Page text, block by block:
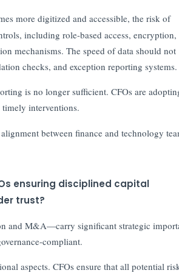
more digitized and accessible, the risk of
including role-based access, encryption,
mechanisms. The speed of data should not
checks, and exception reporting systems.
is no longer sufficient. CFOs are
interventions.
between finance and technology
ensuring disciplined capital
trust?
and M&A—carry significant strategic
compliant.
aspects. CFOs ensure that all potential